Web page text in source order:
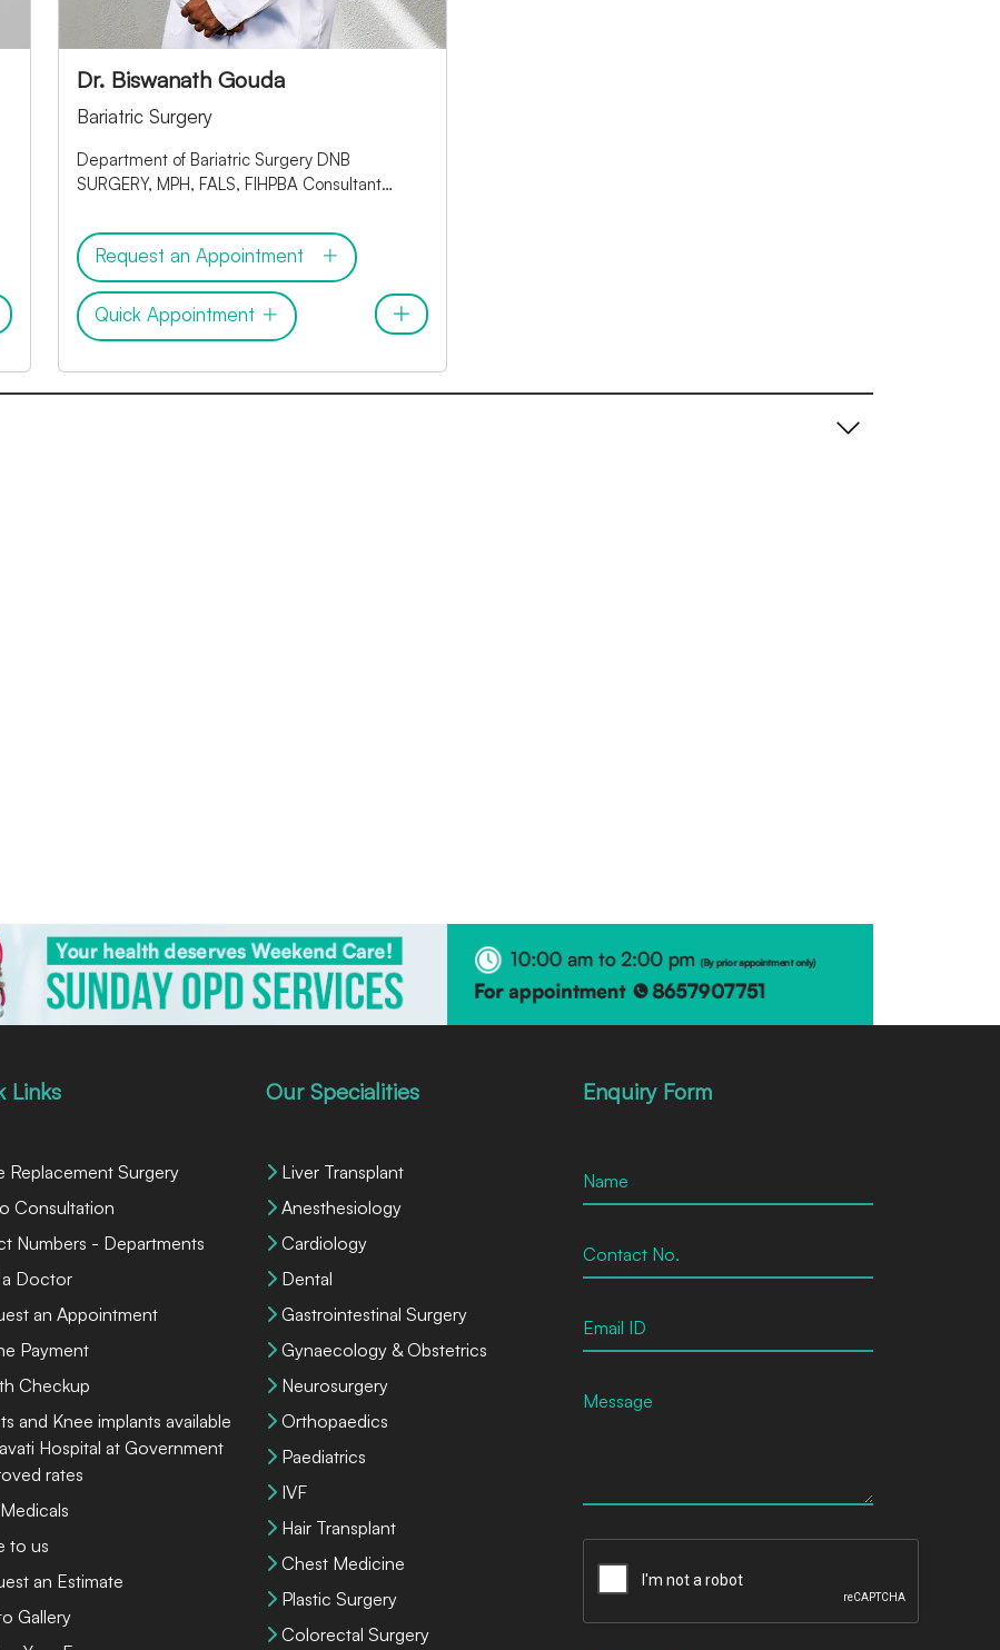
Dr. Biswanath Gouda
Bariatric Surgery
Department of Bariatric Surgery DNB
SURGERY, MPH, FALS, FIHPBA Consultant
Request an Appointment
Quick Appointment
Links
Replacement Surgery
Consultation
Numbers - Departments
a Doctor
an Appointment
Payment
Checkup
and Knee implants available
Hospital at Government
rates
to us
an Estimate
Gallery
Our Specialities
Liver Transplant
Anesthesiology
Cardiology
Dental
Gastrointestinal Surgery
Gynaecology & Obstetrics
Neurosurgery
Orthopaedics
Paediatrics
IVF
Hair Transplant
Chest Medicine
Plastic Surgery
Colorectal Surgery
Enquiry Form